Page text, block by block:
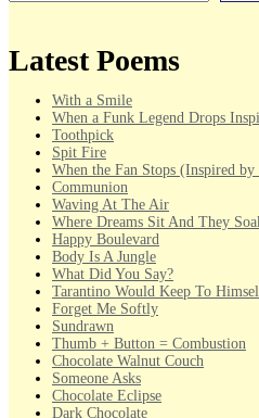
Latest Poems
With a Smile
When a Funk Legend Drops
Toothpick
Spit Fire
When the Fan Stops (Inspired by
Communion
Waving At The Air
Where Dreams Sit And They
Happy Boulevard
Body Is A Jungle
What Did You Say?
Tarantino Would Keep To
Forget Me Softly
Sundrawn
Thumb + Button = Combustion
Chocolate Walnut Couch
Someone Asks
Chocolate Eclipse
Dark Chocolate